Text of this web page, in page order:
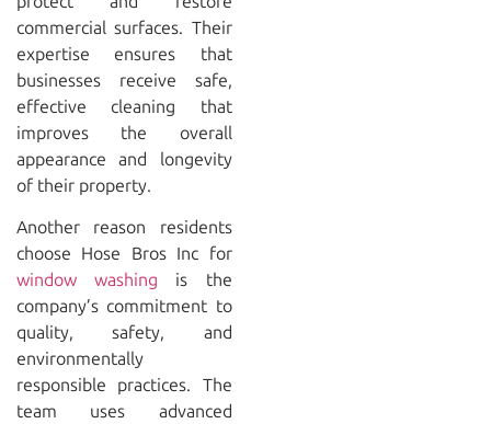
commercial surfaces. Their
expertise ensures that
businesses receive safe,
effective cleaning that
improves the overall
appearance and longevity
of their property.
Another reason residents
choose Hose Bros Inc for
window washing is the
company’s commitment to
quality, safety, and
environmentally
responsible practices. The
team uses advanced